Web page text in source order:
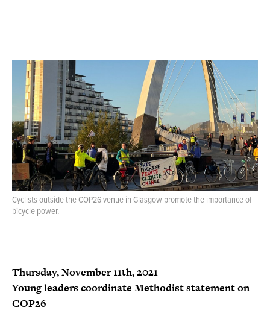
Cyclists outside the COP26 venue in Glasgow promote the importance of
bicycle power.
Thursday, November 11th, 2021
Young leaders coordinate Methodist statement on
COP26